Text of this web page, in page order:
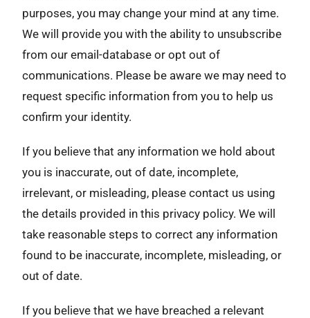
purposes, you may change your mind at any time.
We will provide you with the ability to unsubscribe
from our email-database or opt out of
communications. Please be aware we may need to
request specific information from you to help us
confirm your identity.
If you believe that any information we hold about
you is inaccurate, out of date, incomplete,
irrelevant, or misleading, please contact us using
the details provided in this privacy policy. We will
take reasonable steps to correct any information
found to be inaccurate, incomplete, misleading, or
out of date.
If you believe that we have breached a relevant